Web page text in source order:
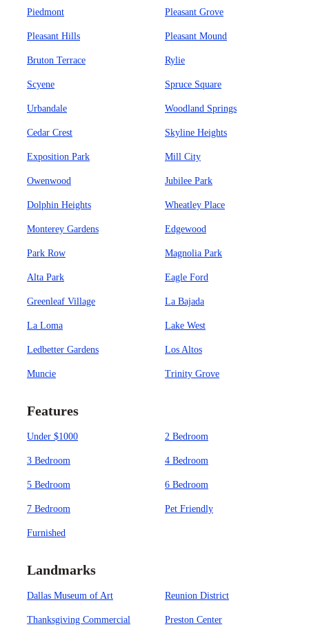
Piedmont Pleasant Grove
Pleasant Hills Pleasant Mound
Bruton Terrace Rylie
Scyene Spruce Square
Urbandale Woodland Springs
Cedar Crest Skyline Heights
Exposition Park Mill City
Owenwood Jubilee Park
Dolphin Heights Wheatley Place
Monterey Gardens Edgewood
Park Row Magnolia Park
Alta Park Eagle Ford
Greenleaf Village La Bajada
La Loma Lake West
Ledbetter Gardens Los Altos
Muncie Trinity Grove
Features
Under $1000 2 Bedroom
3 Bedroom 4 Bedroom
5 Bedroom 6 Bedroom
7 Bedroom Pet Friendly
Furnished
Landmarks
Dallas Museum of Art Reunion District
Thanksgiving Commercial
Preston Center